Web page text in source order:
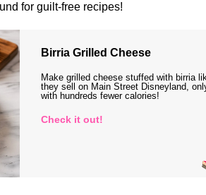
for guilt-free recipes!
Birria Grilled Cheese
Make grilled cheese stuffed with birria
they sell on Main Street Disneyland,
with hundreds fewer calories!
Check it out!